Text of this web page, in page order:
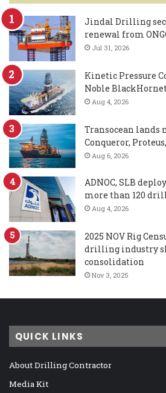
Jindal Drilling
renewal from
Jul 31, 2026
Kinetic Pressure
Noble BlackHornet
Aug 4, 2026
Transocean lands
Conqueror,
Aug 6, 2026
ADNOC, SLB
more than 120
Aug 4, 2026
2025 NOV Rig
drilling industry
consolidation
Nov 3, 2025
QUICK LINKS
About Drilling Contractor
Media Kit